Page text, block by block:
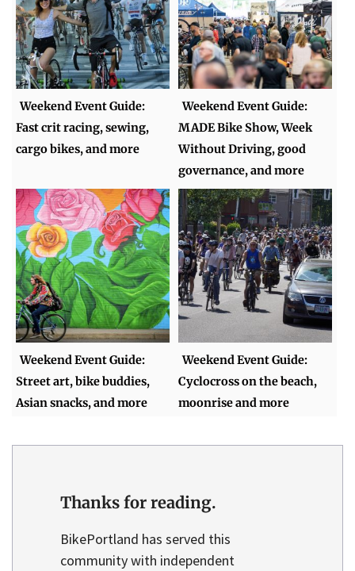
Weekend Event Guide:
Fast crit racing, sewing,
cargo bikes, and more
Weekend Event Guide:
MADE Bike Show, Week
Without Driving, good
governance, and more
Weekend Event Guide:
Street art, bike buddies,
Asian snacks, and more
Weekend Event Guide:
Cyclocross on the beach,
moonrise and more
Thanks for reading.
BikePortland has served this
community with independent